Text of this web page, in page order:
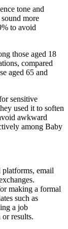
tone and
more
to avoid
those aged 18
compared
aged 65 and
sensitive
used it to soften
awkward
among Baby
platforms, email
making a formal
such as
a job
results.